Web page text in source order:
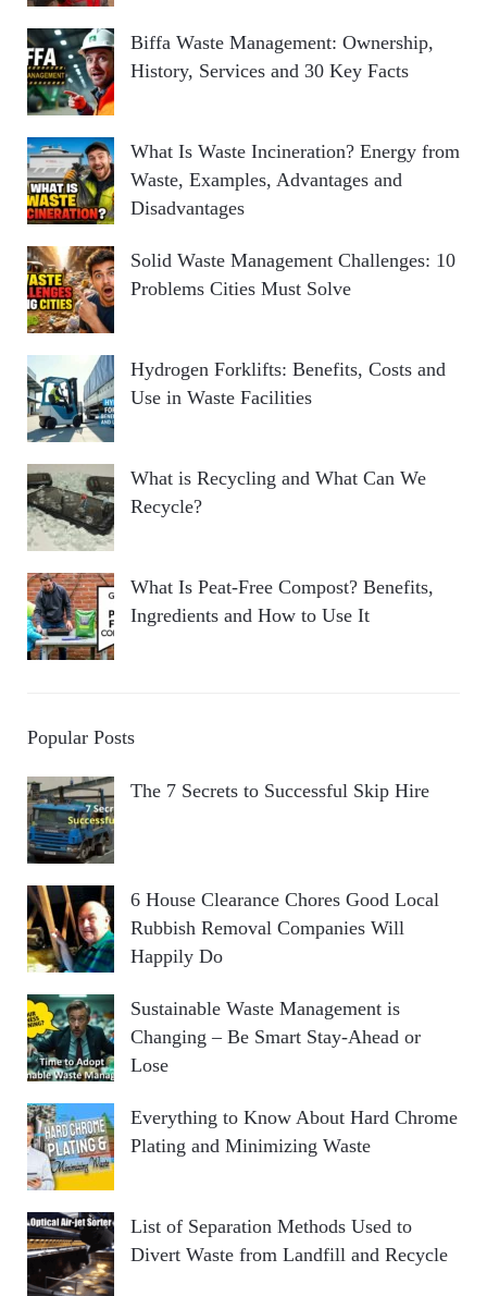
Biffa Waste Management: Ownership,
History, Services and 30 Key Facts
What Is Waste Incineration? Energy from
Waste, Examples, Advantages and
Disadvantages
Solid Waste Management Challenges: 10
Problems Cities Must Solve
Hydrogen Forklifts: Benefits, Costs and
Use in Waste Facilities
What is Recycling and What Can We
Recycle?
What Is Peat-Free Compost? Benefits,
Ingredients and How to Use It
Popular Posts
The 7 Secrets to Successful Skip Hire
6 House Clearance Chores Good Local
Rubbish Removal Companies Will
Happily Do
Sustainable Waste Management is
Changing – Be Smart Stay-Ahead or
Lose
Everything to Know About Hard Chrome
Plating and Minimizing Waste
List of Separation Methods Used to
Divert Waste from Landfill and Recycle